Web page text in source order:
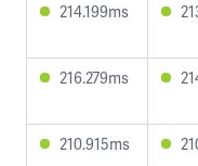
214.199ms
216.279ms
210.915ms